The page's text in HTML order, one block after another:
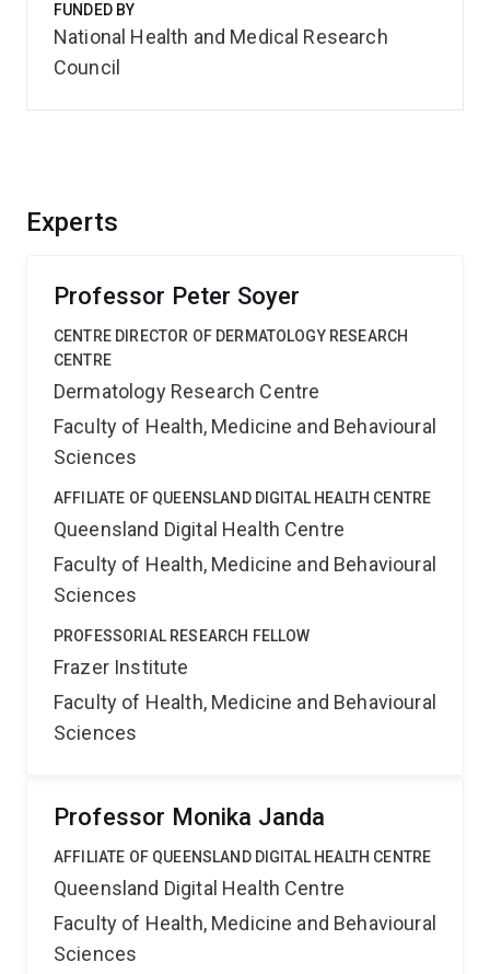
Experts
Professor Peter Soyer
CENTRE DIRECTOR OF DERMATOLOGY RESEARCH
CENTRE
Dermatology Research Centre
Faculty of Health, Medicine and Behavioural
Sciences
AFFILIATE OF QUEENSLAND DIGITAL HEALTH CENTRE
Queensland Digital Health Centre
Faculty of Health, Medicine and Behavioural
Sciences
PROFESSORIAL RESEARCH FELLOW
Frazer Institute
Faculty of Health, Medicine and Behavioural
Sciences
Professor Monika Janda
AFFILIATE OF QUEENSLAND DIGITAL HEALTH CENTRE
Queensland Digital Health Centre
Faculty of Health, Medicine and Behavioural
Sciences
FUNDED BY
National Health and Medical Research
Council